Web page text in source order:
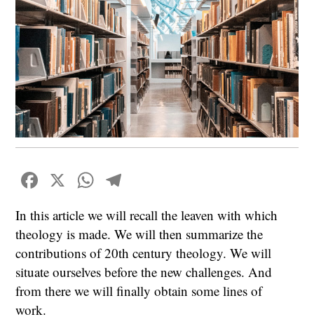
Facebook
X WhatsApp
In this article we will recall the leaven with which
theology is made. We will then summarize the
contributions of 20th century theology. We will
situate ourselves before the new challenges. And
from there we will finally obtain some lines of
work.